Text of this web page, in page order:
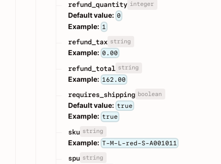
refund_quantity integer
Default value: 0
Example: 1
refund_tax string
Example: 0.00
refund_total string
Example: 162.00
requires_shipping boolean
Default value: true
Example: true
sku string
Example: T-M-L-red-S-A001011
spu string